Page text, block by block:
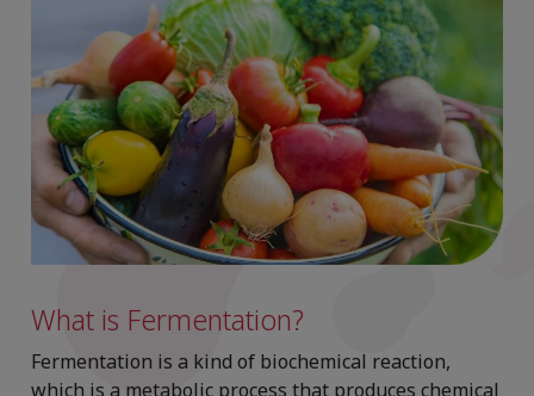
What is Fermentation?
Fermentation is a kind of biochemical reaction,
which is a metabolic process that produces chemical